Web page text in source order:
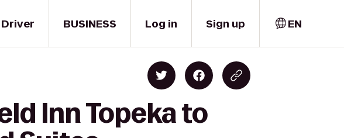
Driver BUSINESS Log in Sign up EN
Inn Topeka to